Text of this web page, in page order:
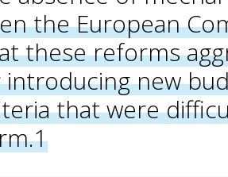
the European
these reforms
introducing new
that were
1